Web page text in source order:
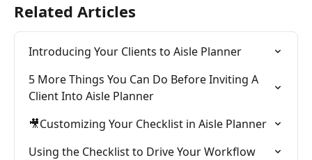
Related Articles
Introducing Your Clients to Aisle Planner
5 More Things You Can Do Before Inviting A
Client Into Aisle Planner
🎥Customizing Your Checklist in Aisle Planner
Using the Checklist to Drive Your Workflow